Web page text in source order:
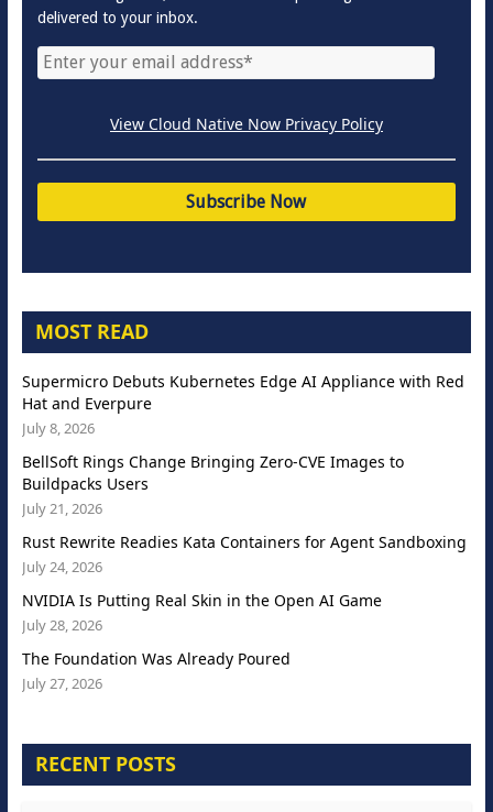
delivered to your inbox.
View Cloud Native Now Privacy Policy
MOST READ
Supermicro Debuts Kubernetes Edge AI Appliance with Red
Hat and Everpure
July 8, 2026
BellSoft Rings Change Bringing Zero-CVE Images to
Buildpacks Users
July 21, 2026
Rust Rewrite Readies Kata Containers for Agent Sandboxing
July 24, 2026
NVIDIA Is Putting Real Skin in the Open AI Game
July 28, 2026
The Foundation Was Already Poured
July 27, 2026
RECENT POSTS